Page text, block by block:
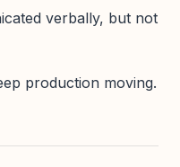
verbally, but not
production moving.